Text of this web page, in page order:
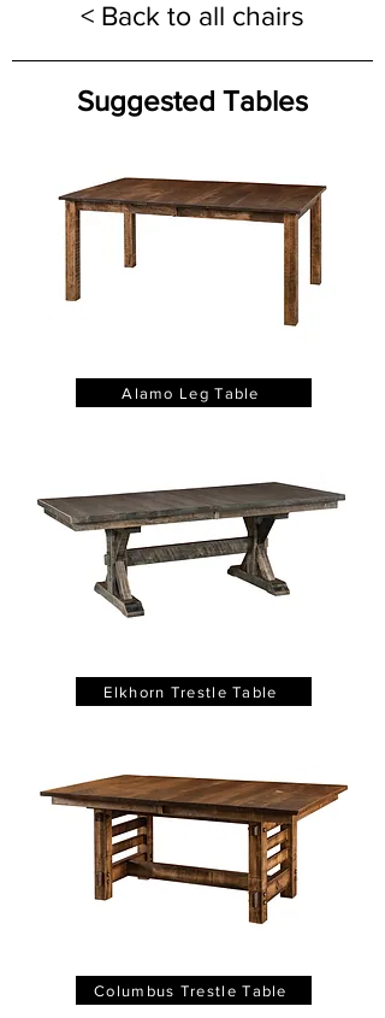
< Back to all chairs
Suggested Tables
Alamo Leg Table
Elkhorn Trestle Table
Columbus Trestle Table